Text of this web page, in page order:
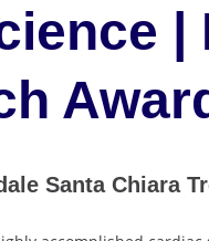
|
Santa Chiara